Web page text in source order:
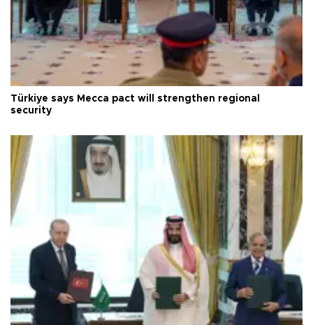
Türkiye says Mecca pact will strengthen regional
security